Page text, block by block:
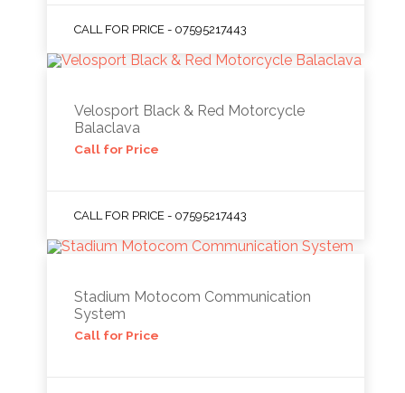
CALL FOR PRICE - 07595217443
Velosport Black & Red Motorcycle
Balaclava
Call for Price
CALL FOR PRICE - 07595217443
Stadium Motocom Communication
System
Call for Price